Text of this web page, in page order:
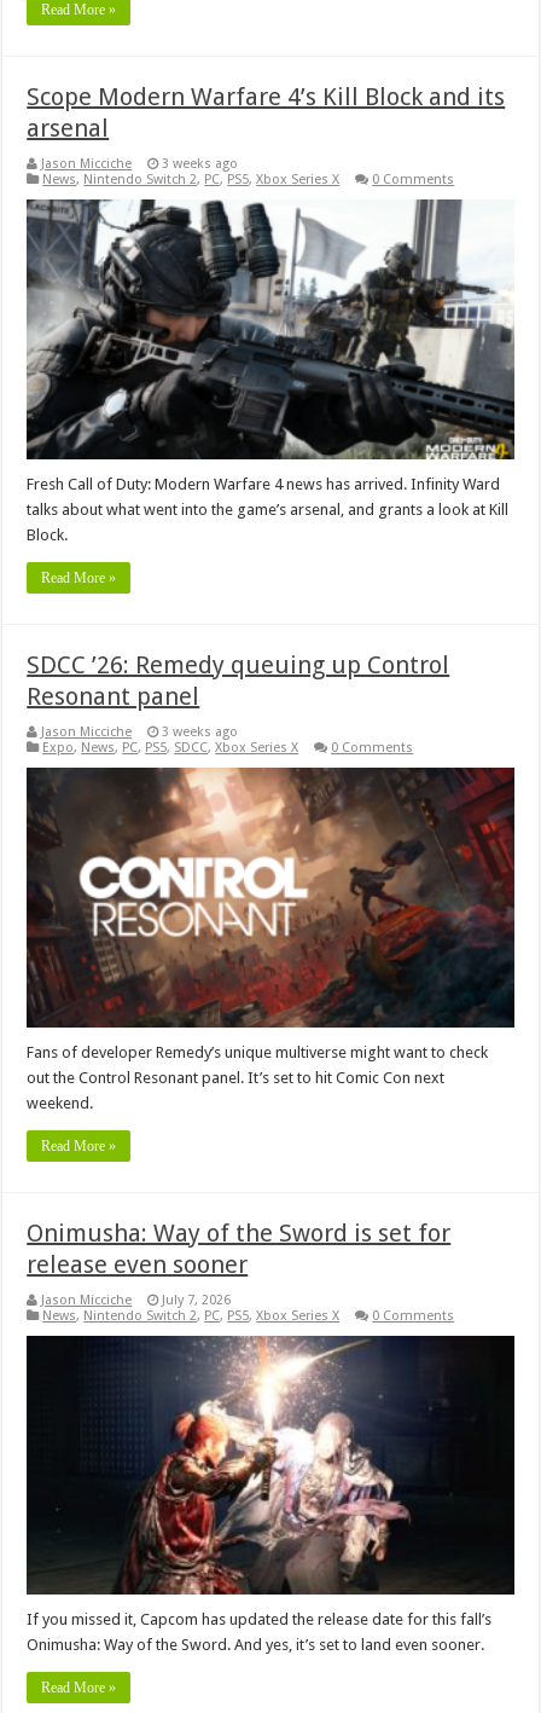
Read More »
Scope Modern Warfare 4’s Kill Block and its
arsenal
Jason Micciche
3 weeks ago
News, Nintendo Switch 2, PC, PS5,Xbox Series X 0 Comments
Fresh Call of Duty: Modern Warfare 4 news has arrived. Infinity Ward
talks about what went into the game’s arsenal, and grants a look at Kill
Block.
Read More »
SDCC ’26: Remedy queuing up Control
Resonant panel
Jason Micciche
3 weeks ago
Expo, News, PC, PS5, SDCC,Xbox Series X 0 Comments
Fans of developer Remedy’s unique multiverse might want to check
out the Control Resonant panel. It’s set to hit Comic Con next
weekend.
Read More »
Onimusha: Way of the Sword is set for
release even sooner
Jason Micciche
July 7, 2026
News, Nintendo Switch 2, PC, PS5,Xbox Series X 0 Comments
If you missed it, Capcom has updated the release date for this fall’s
Onimusha: Way of the Sword. And yes, it’s set to land even sooner.
Read More »